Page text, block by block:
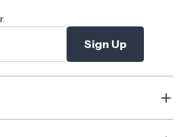
Sign Up